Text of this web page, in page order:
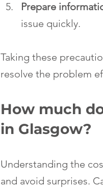
Prepare
issue quickly.
Taking these
resolve the problem
How much
in Glasgow?
Understanding the
and avoid surprises.